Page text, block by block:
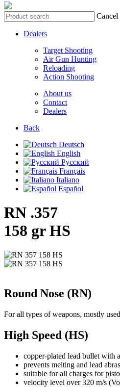
Cancel
Dealers
Target Shooting
Air Gun Hunting
Reloading
Action Shooting
About us
Contact
Dealers
Back
Deutsch
English
Русский
Français
Italiano
Español
RN .357
158 gr HS
Round Nose (RN)
For all types of weapons, mostly
High Speed (HS)
copper-plated lead bullet with
prevents melting and lead
suitable for all charges for
velocity level over 320 m/s